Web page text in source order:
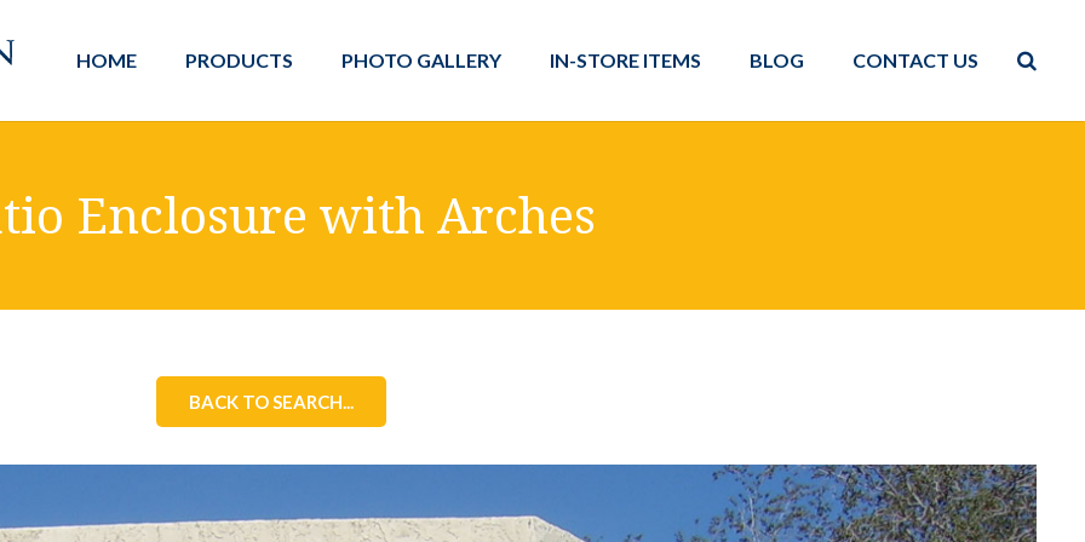
HOME PRODUCTS PHOTO GALLERY IN-STORE ITEMS BLOG CONTACT US
Enclosure with Arches
BACK TO SEARCH...